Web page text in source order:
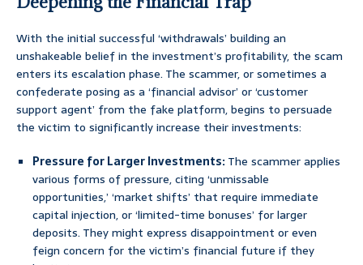
With the initial successful ‘withdrawals’ building an
unshakeable belief in the investment’s profitability, the scam
enters its escalation phase. The scammer, or sometimes a
confederate posing as a ‘financial advisor’ or ‘customer
support agent’ from the fake platform, begins to persuade
the victim to significantly increase their investments:
Pressure for Larger Investments:The scammer applies
various forms of pressure, citing ‘unmissable
opportunities,’ ‘market shifts’ that require immediate
capital injection, or ‘limited-time bonuses’ for larger
deposits. They might express disappointment or even
feign concern for the victim’s financial future if they